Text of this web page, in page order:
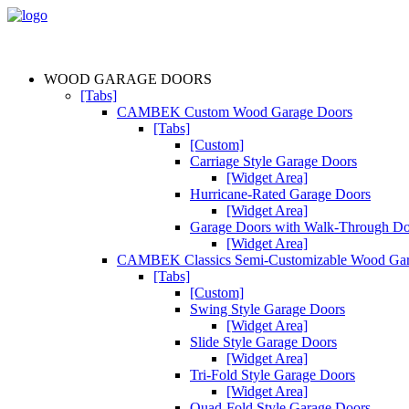
WOOD GARAGE DOORS
[Tabs]
CAMBEK Custom Wood Garage Doors
[Tabs]
[Custom]
Carriage Style Garage Doors
[Widget Area]
Hurricane-Rated Garage Doors
[Widget Area]
Garage Doors with Walk-Through
[Widget Area]
CAMBEK Classics Semi-Customizable Wood
[Tabs]
[Custom]
Swing Style Garage Doors
[Widget Area]
Slide Style Garage Doors
[Widget Area]
Tri-Fold Style Garage Doors
[Widget Area]